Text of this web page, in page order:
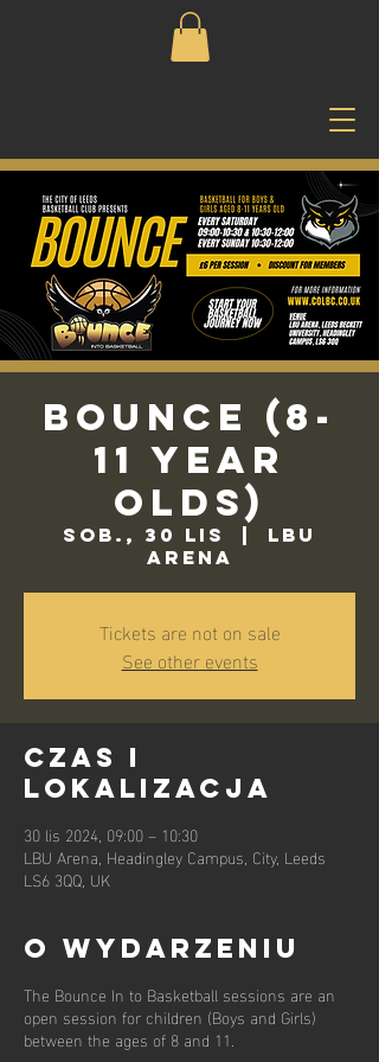
Bounce (8-
11 Year
Olds)
sob., 30 lis
  |
LBU
Arena
Tickets are not on sale
See other events
Czas i
lokalizacja
30 lis 2024, 09:00 – 10:30
LBU Arena, Headingley Campus, City, Leeds
LS6 3QQ, UK
O wydarzeniu
The Bounce In to Basketball sessions are an
open session for children (Boys and Girls)
between the ages of 8 and 11.